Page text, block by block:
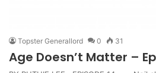
Topster Generallord 0 31
Age Doesn’t Matter –